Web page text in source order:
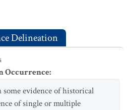
Delineation
Occurrence:
some evidence of historical
of single or multiple